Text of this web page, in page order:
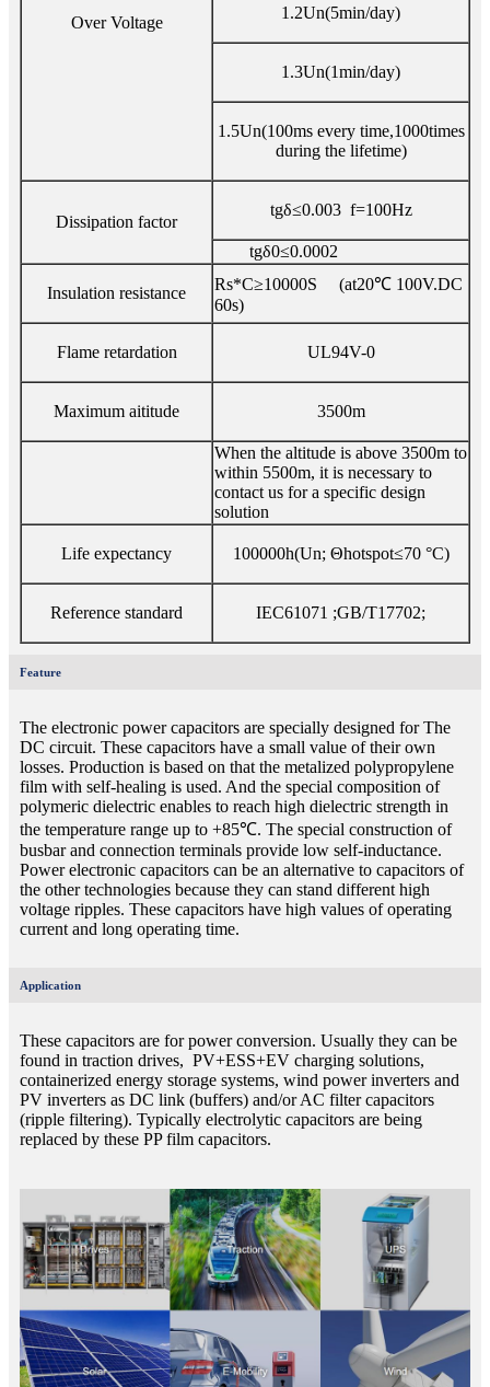
Over Voltage
1.2Un(5min/day)
1.3Un(1min/day)
1.5Un(100ms every time,1000times
during the lifetime)
Dissipation factor
tgδ≤0.003 f=100Hz
tgδ0≤0.0002
Insulation resistance
Rs*C≥10000S (at20℃ 100V.DC
60s)
Flame retardation UL94V-0
Maximum aititude 3500m
When the altitude is above 3500m to
within 5500m, it is necessary to
contact us for a specific design
solution
Life expectancy 100000h(Un; Θhotspot≤70 °C)
Reference standard IEC61071 ;GB/T17702;
Feature
The electronic power capacitors are specially designed for The
DC circuit. These capacitors have a small value of their own
losses. Production is based on that the metalized polypropylene
film with self-healing is used. And the special composition of
polymeric dielectric enables to reach high dielectric strength in
the temperature range up to +85℃. The special construction of
busbar and connection terminals provide low self-inductance.
Power electronic capacitors can be an alternative to capacitors of
the other technologies because they can stand different high
voltage ripples. These capacitors have high values of operating
current and long operating time.
Application
These capacitors are for power conversion. Usually they can be
found in traction drives, PV+ESS+EV charging solutions,
containerized energy storage systems, wind power inverters and
PV inverters as DC link (buffers) and/or AC filter capacitors
(ripple filtering). Typically electrolytic capacitors are being
replaced by these PP film capacitors.